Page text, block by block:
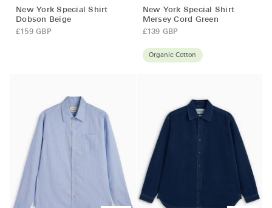
New
York
Special
New York Special Shirt
Dobson Beige
£159 GBP
New
York
Special
Mersey
New York Special Shirt
Mersey Cord Green
£139 GBP
Organic Cotton